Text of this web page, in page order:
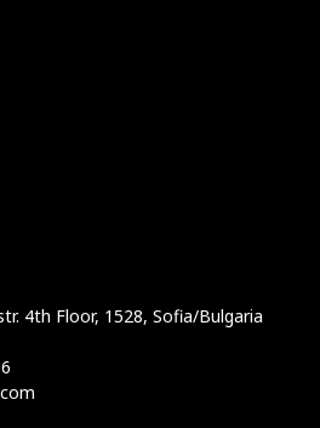
4th Floor, 1528, Sofia/Bulgaria